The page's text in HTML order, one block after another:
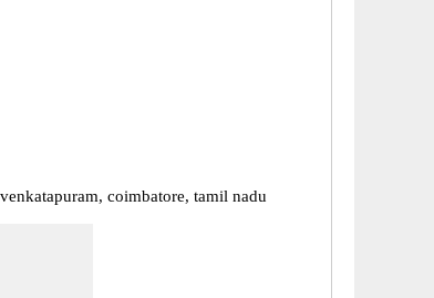
coimbatore, tamil nadu